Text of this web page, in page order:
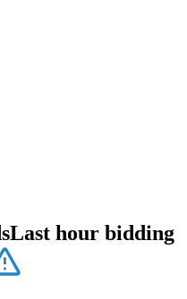
Last hour bidding